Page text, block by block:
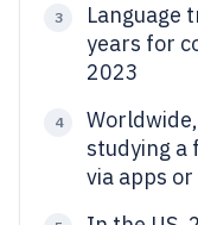
3
Language
years for
2023
4
studying a
via apps